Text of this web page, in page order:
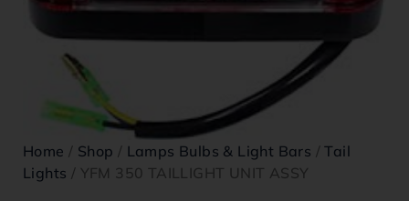
Home / Shop / Lamps Bulbs & Light Bars /Tail
Lights / YFM 350 TAILLIGHT UNIT ASSY